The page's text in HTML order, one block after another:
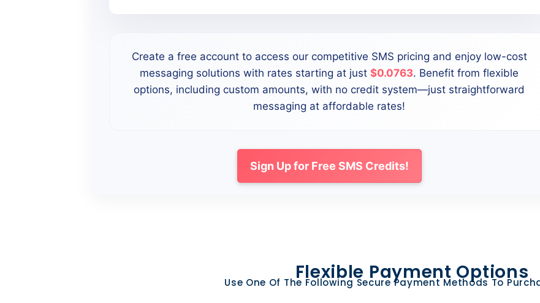
Create a free account to access our competitive SMS pricing and enjoy low-cost
messaging solutions with rates starting at just $0.0763. Benefit from flexible
options, including custom amounts, with no credit system—just straightforward
messaging at affordable rates!
Sign Up for Free SMS Credits!
Flexible Payment Options
Use One Of The Following Secure Payment Methods To